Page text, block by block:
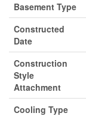
Basement Type
Constructed
Date
Construction
Style
Attachment
Cooling Type